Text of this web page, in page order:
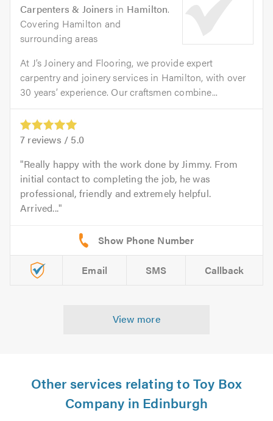
Carpenters & Joiners in Hamilton.
Covering Hamilton and
surrounding areas
At J’s Joinery and Flooring, we provide expert
carpentry and joinery services in Hamilton, with over
30 years’ experience. Our craftsmen combine...
7 reviews / 5.0
Really happy with the work done by Jimmy. From
initial contact to completing the job, he was
professional, friendly and extremely helpful.
Arrived...
Email SMS Callback
View more
Other services relating to Toy Box
Company in Edinburgh